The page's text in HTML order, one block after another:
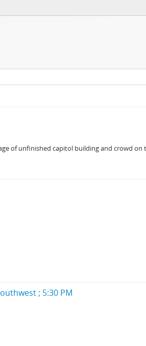
of unfinished capitol building and crowd
; 5:30 PM